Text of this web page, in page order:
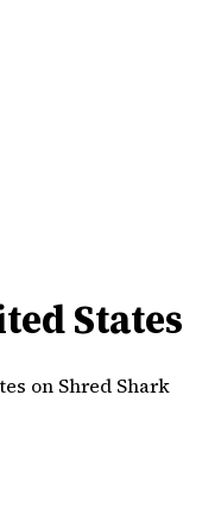
States
on Shred Shark